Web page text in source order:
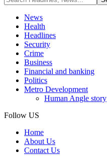
News
Health
Headlines
Security
Crime
Business
Financial and banking
Politics
Metro Development
Human Angle story
Follow US
Home
About Us
Contact Us